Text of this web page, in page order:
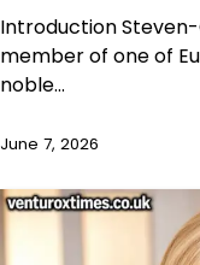
Introduction
member of one of
noble…
June 7, 2026